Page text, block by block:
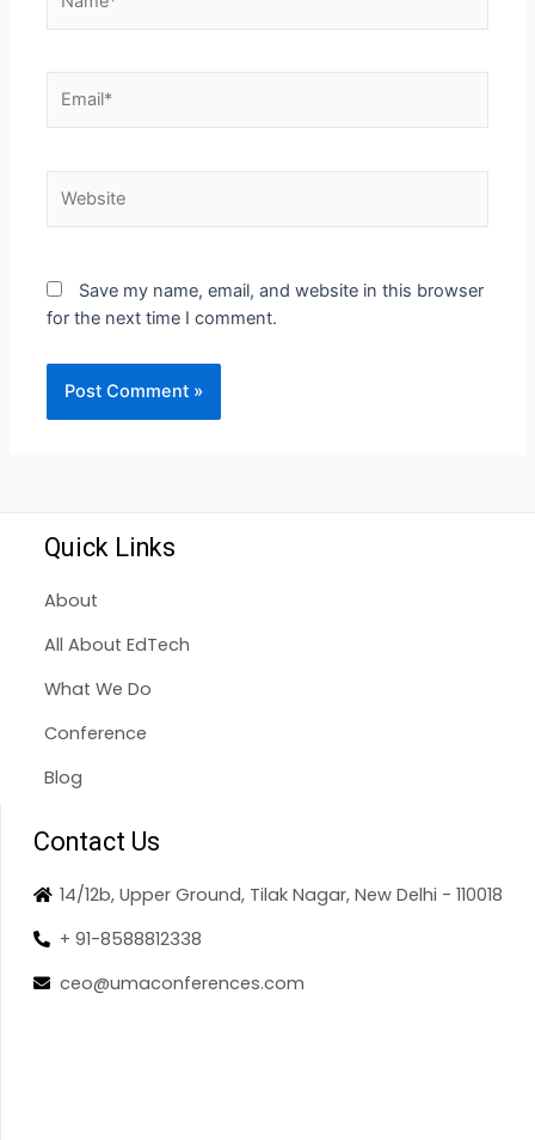
Save my name, email, and website in this browser
for the next time I comment.
Quick Links
About
All About EdTech
What We Do
Conference
Blog
Contact Us
14/12b, Upper Ground, Tilak Nagar, New Delhi - 110018
+ 91-8588812338
ceo@umaconferences.com